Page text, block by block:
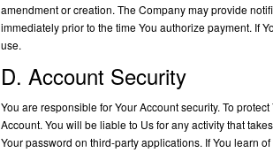
amendment or creation. The Company may provide
immediately prior to the time You authorize payment. If
use.
D. Account Security
You are responsible for Your Account security. To
Account. You will be liable to Us for any activity that
Your password on third-party applications. If You learn